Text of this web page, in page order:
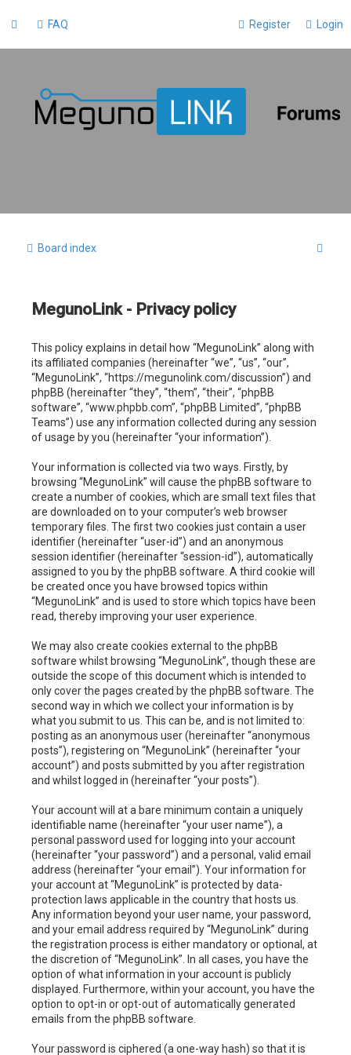
FAQ Login
Register
Board index
MegunoLink - Privacy policy
This policy explains in detail how “MegunoLink” along with
its affiliated companies (hereinafter “we”, “us”, “our”,
“MegunoLink”, “https://megunolink.com/discussion”) and
phpBB (hereinafter “they”, “them”, “their”, “phpBB
software”, “www.phpbb.com”, “phpBB Limited”, “phpBB
Teams”) use any information collected during any session
of usage by you (hereinafter “your information”).
Your information is collected via two ways. Firstly, by
browsing “MegunoLink” will cause the phpBB software to
create a number of cookies, which are small text files that
are downloaded on to your computer’s web browser
temporary files. The first two cookies just contain a user
identifier (hereinafter “user-id”) and an anonymous
session identifier (hereinafter “session-id”), automatically
assigned to you by the phpBB software. A third cookie will
be created once you have browsed topics within
“MegunoLink” and is used to store which topics have been
read, thereby improving your user experience.
We may also create cookies external to the phpBB
software whilst browsing “MegunoLink”, though these are
outside the scope of this document which is intended to
only cover the pages created by the phpBB software. The
second way in which we collect your information is by
what you submit to us. This can be, and is not limited to:
posting as an anonymous user (hereinafter “anonymous
posts”), registering on “MegunoLink” (hereinafter “your
account”) and posts submitted by you after registration
and whilst logged in (hereinafter “your posts”).
Your account will at a bare minimum contain a uniquely
identifiable name (hereinafter “your user name”), a
personal password used for logging into your account
(hereinafter “your password”) and a personal, valid email
address (hereinafter “your email”). Your information for
your account at “MegunoLink” is protected by data-
protection laws applicable in the country that hosts us.
Any information beyond your user name, your password,
and your email address required by “MegunoLink” during
the registration process is either mandatory or optional, at
the discretion of “MegunoLink”. In all cases, you have the
option of what information in your account is publicly
displayed. Furthermore, within your account, you have the
option to opt-in or opt-out of automatically generated
emails from the phpBB software.
Your password is ciphered (a one-way hash) so that it is